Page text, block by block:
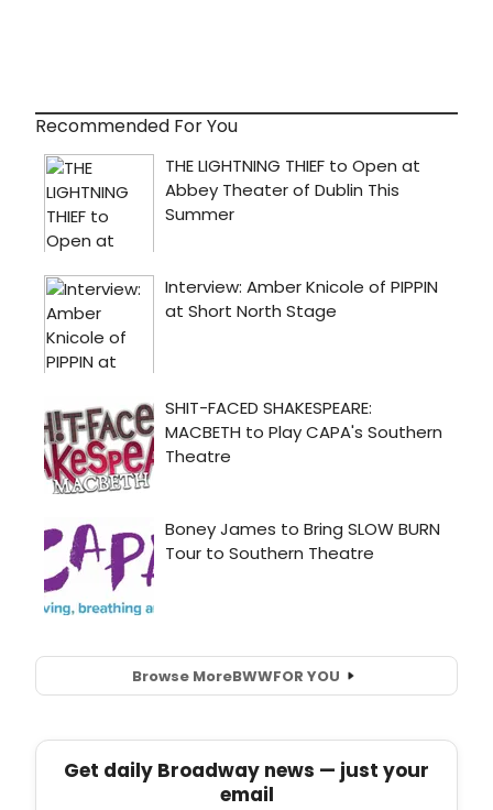
Recommended For You
Browse MoreBWWFOR YOU
Get daily Broadway news — just your
email